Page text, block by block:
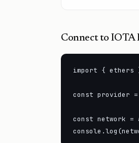
Connect to IOTA
import { ethers
const provider
const network =